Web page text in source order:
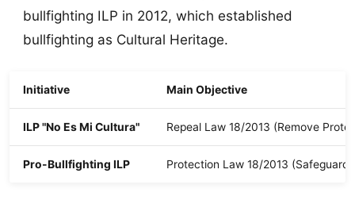
bullfighting ILP in 2012, which established
bullfighting as Cultural Heritage.
Initiative Main Objective
ILP "No Es Mi Cultura" Repeal Law 18/2013 (Remove
Pro-Bullfighting ILP Protection Law 18/2013